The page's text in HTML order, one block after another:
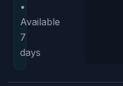
•
Available
7
days